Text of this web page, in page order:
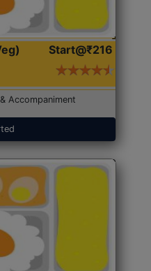
Start@₹216
Accompaniment